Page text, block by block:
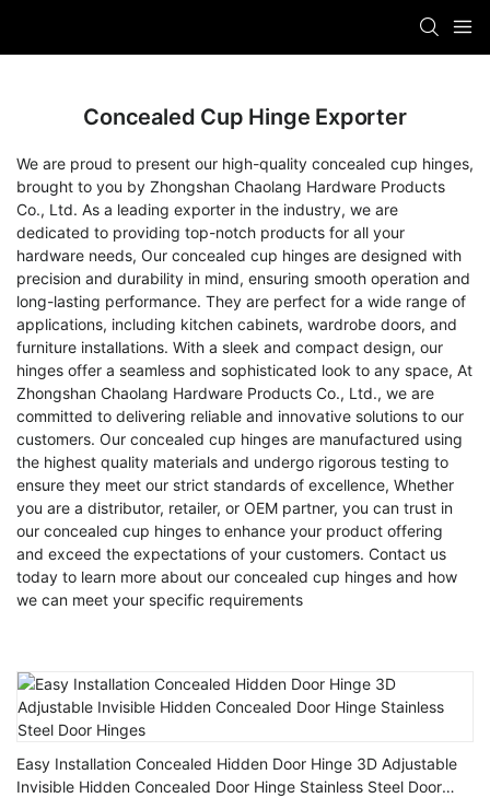
Concealed Cup Hinge Exporter
We are proud to present our high-quality concealed cup hinges,
brought to you by Zhongshan Chaolang Hardware Products
Co., Ltd. As a leading exporter in the industry, we are
dedicated to providing top-notch products for all your
hardware needs, Our concealed cup hinges are designed with
precision and durability in mind, ensuring smooth operation and
long-lasting performance. They are perfect for a wide range of
applications, including kitchen cabinets, wardrobe doors, and
furniture installations. With a sleek and compact design, our
hinges offer a seamless and sophisticated look to any space, At
Zhongshan Chaolang Hardware Products Co., Ltd., we are
committed to delivering reliable and innovative solutions to our
customers. Our concealed cup hinges are manufactured using
the highest quality materials and undergo rigorous testing to
ensure they meet our strict standards of excellence, Whether
you are a distributor, retailer, or OEM partner, you can trust in
our concealed cup hinges to enhance your product offering
and exceed the expectations of your customers. Contact us
today to learn more about our concealed cup hinges and how
we can meet your specific requirements
Easy Installation Concealed Hidden Door Hinge 3D Adjustable
Invisible Hidden Concealed Door Hinge Stainless Steel Door